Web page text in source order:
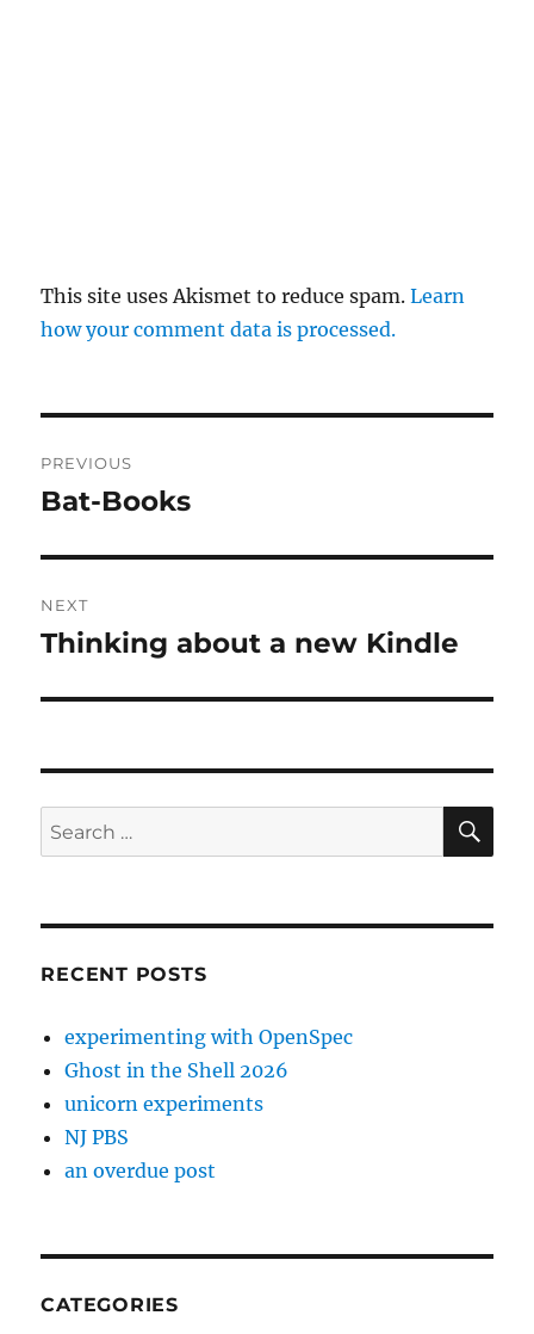
This site uses Akismet to reduce spam.Learn
how your comment data is processed.
navigation
PREVIOUS
Previous
Bat-Books
NEXT
Next
Thinking about a new Kindle
Search
for:
RECENT POSTS
experimenting with OpenSpec
Ghost in the Shell 2026
unicorn experiments
NJ PBS
an overdue post
CATEGORIES